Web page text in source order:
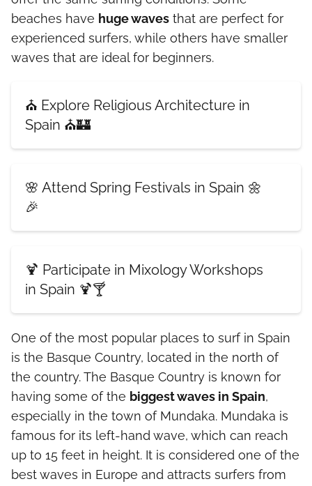
beaches have huge waves that are perfect for
experienced surfers, while others have smaller
waves that are ideal for beginners.
⛪ Explore Religious Architecture in
Spain ⛪🏰
🌸 Attend Spring Festivals in Spain 🌼
🎉
🍹 Participate in Mixology Workshops
in Spain 🍹🍸
One of the most popular places to surf in Spain
is the Basque Country, located in the north of
the country. The Basque Country is known for
having some of the biggest waves in Spain,
especially in the town of Mundaka. Mundaka is
famous for its left-hand wave, which can reach
up to 15 feet in height. It is considered one of the
best waves in Europe and attracts surfers from